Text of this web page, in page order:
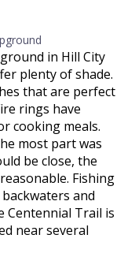
in Hill City
plenty of shade.
that are perfect
rings have
cooking meals.
most part was
be close, the
Fishing
and
Centennial Trail is
near several